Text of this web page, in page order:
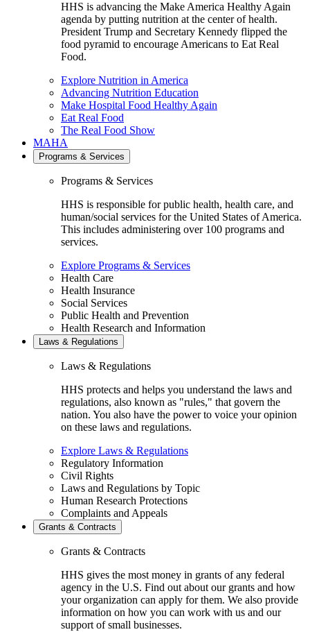
HHS is advancing the Make America Healthy Again
agenda by putting nutrition at the center of health.
President Trump and Secretary Kennedy flipped the
food pyramid to encourage Americans to Eat Real
Food.
Explore Nutrition in America
Advancing Nutrition Education
Make Hospital Food Healthy Again
Eat Real Food
The Real Food Show
MAHA
Programs & Services
Programs & Services
HHS is responsible for public health, health care, and
human/social services for the United States of America.
This includes administering over 100 programs and
services.
Explore Programs & Services
Health Care
Health Insurance
Social Services
Public Health and Prevention
Health Research and Information
Laws & Regulations
Laws & Regulations
HHS protects and helps you understand the laws and
regulations, also known as "rules," that govern the
nation. You also have the power to voice your opinion
on these laws and regulations.
Explore Laws & Regulations
Regulatory Information
Civil Rights
Laws and Regulations by Topic
Human Research Protections
Complaints and Appeals
Grants & Contracts
Grants & Contracts
HHS gives the most money in grants of any federal
agency in the U.S. Find out about our grants and how
your organization can apply for them. We also provide
information on how you can work with us and our
support of small businesses.